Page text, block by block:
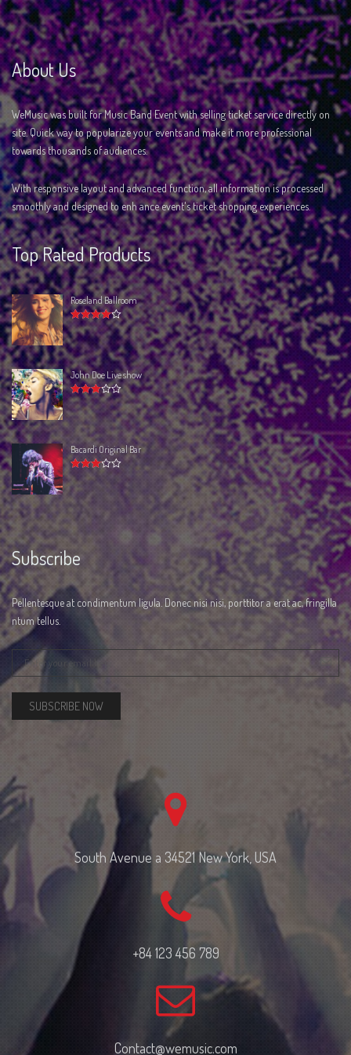
About Us
WeMusic was built for Music Band Event with selling ticket service directly on
site. Quick way to popularize your events and make it more professional
towards thousands of audiences.
With responsive layout and advanced function, all information is processed
smoothly and designed to enh ance event's ticket shopping experiences.
Top Rated Products
Roseland Ballroom
Rated4.00
out of 5
John Doe Live show
Rated
3.00
out
of 5
Bacardi Original Bar
Rated
3.00
Subscribe
Pellentesque at condimentum ligula. Donec nisi nisi, porttitor a erat ac, fringilla
ntum tellus.
SUBSCRIBE NOW
South Avenue a 34521 New York, USA
+84 123 456 789
Contact@wemusic.com